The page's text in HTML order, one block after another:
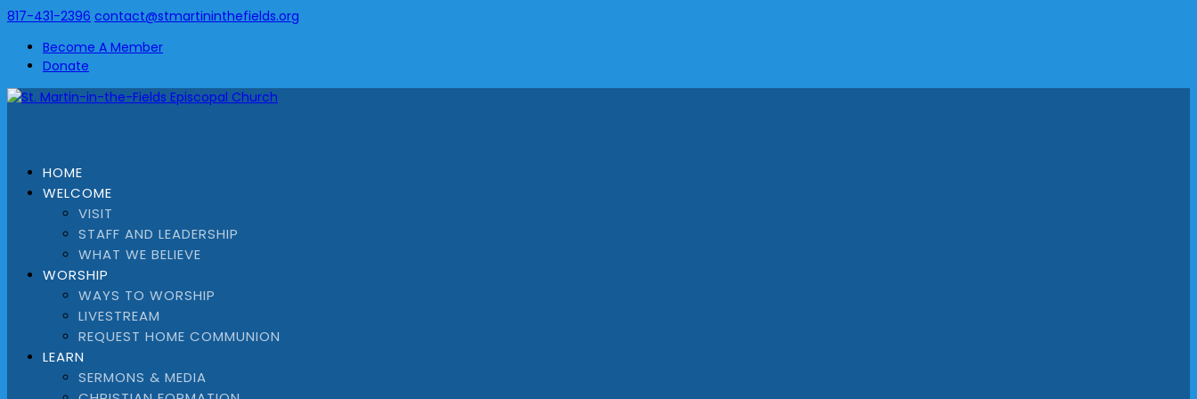
817-431-2396 contact@stmartininthefields.org
Become A Member
Donate
HOME
WELCOME
VISIT
STAFF AND LEADERSHIP
WHAT WE BELIEVE
WORSHIP
WAYS TO WORSHIP
LIVESTREAM
REQUEST HOME COMMUNION
LEARN
SERMONS & MEDIA